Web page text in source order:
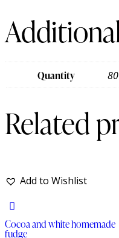
Quantity
Related
Add to Wishlist
Cocoa and white homemade
fudge